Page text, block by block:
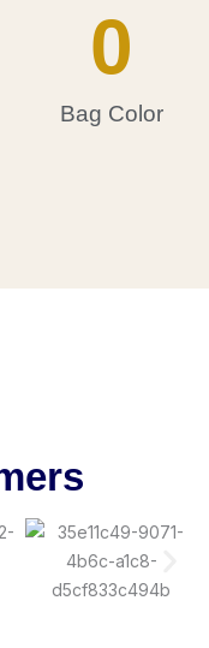
Bag Color
0